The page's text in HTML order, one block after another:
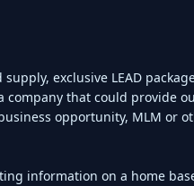
exclusive LEAD
company that could provide
opportunity, MLM or
information on a home